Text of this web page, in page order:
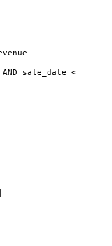
AND sale_date <